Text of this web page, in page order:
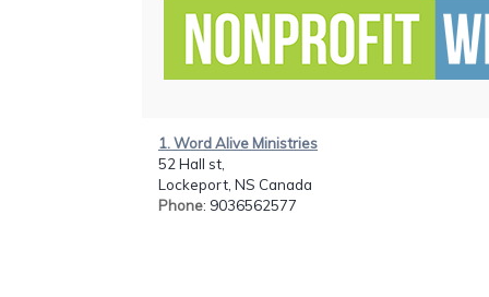
1. Word Alive Ministries
52 Hall st,
Lockeport, NS Canada
Phone: 9036562577